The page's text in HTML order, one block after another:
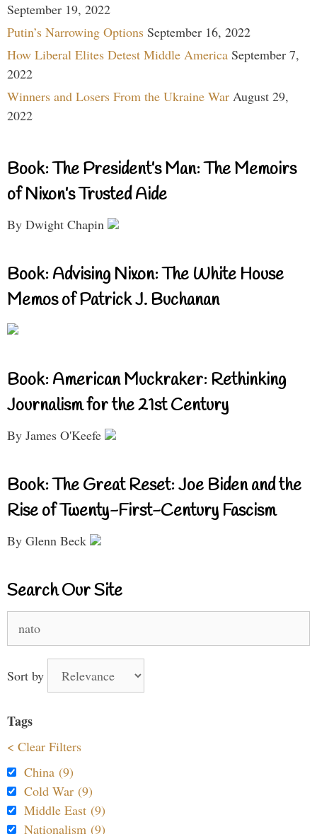
September 19, 2022
Putin’s Narrowing Options September 16, 2022
How Liberal Elites Detest Middle America September 7,
2022
Winners and Losers From the Ukraine War August 29,
2022
Book: The President’s Man: The Memoirs
of Nixon’s Trusted Aide
By Dwight Chapin
Book: Advising Nixon: The White House
Memos of Patrick J. Buchanan
Book: American Muckraker: Rethinking
Journalism for the 21st Century
By James O'Keefe
Book: The Great Reset: Joe Biden and the
Rise of Twenty-First-Century Fascism
By Glenn Beck
Search Our Site
for:
Sort by
Tags
< Clear Filters
China (9)
Cold War (9)
Middle East (9)
Nationalism (9)